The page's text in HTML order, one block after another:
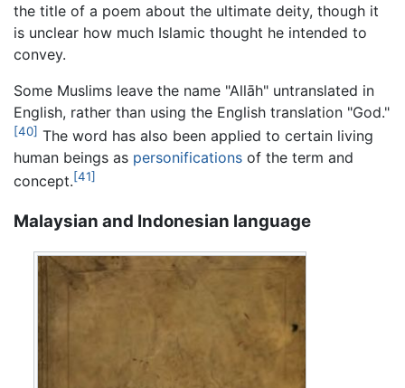
the title of a poem about the ultimate deity, though it
is unclear how much Islamic thought he intended to
convey.
Some Muslims leave the name "Allāh" untranslated in
English, rather than using the English translation "God."
[40] The word has also been applied to certain living
human beings as personifications of the term and
concept.[41]
Malaysian and Indonesian language